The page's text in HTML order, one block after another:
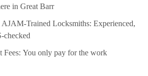
in Great Barr
Trained Locksmiths: Experienced,
checked
Fees: You only pay for the work